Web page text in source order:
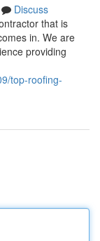
Discuss
that is
in. We are
providing
top-roofing-